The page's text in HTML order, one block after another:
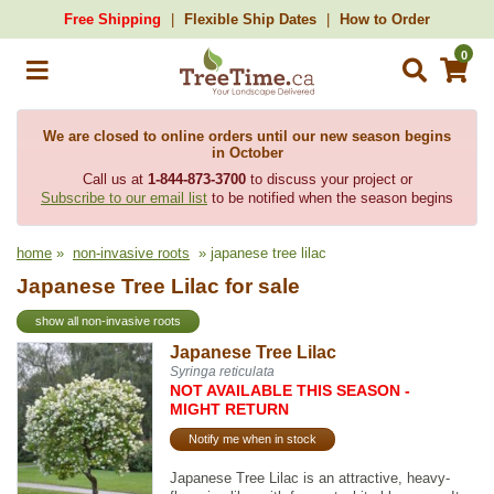
Free Shipping Flexible Ship Dates How to Order
0
We are closed to online orders until our new season begins
in October
Call us at 1-844-873-3700to discuss your project or
Subscribe to our email list to be notified when the season begins
home » non-invasive roots » japanese tree lilac
Japanese Tree Lilac for sale
show all non-invasive roots
Japanese Tree Lilac
Syringa reticulata
NOT AVAILABLE THIS SEASON -
MIGHT RETURN
Notify me when in stock
Japanese Tree Lilac is an attractive, heavy-